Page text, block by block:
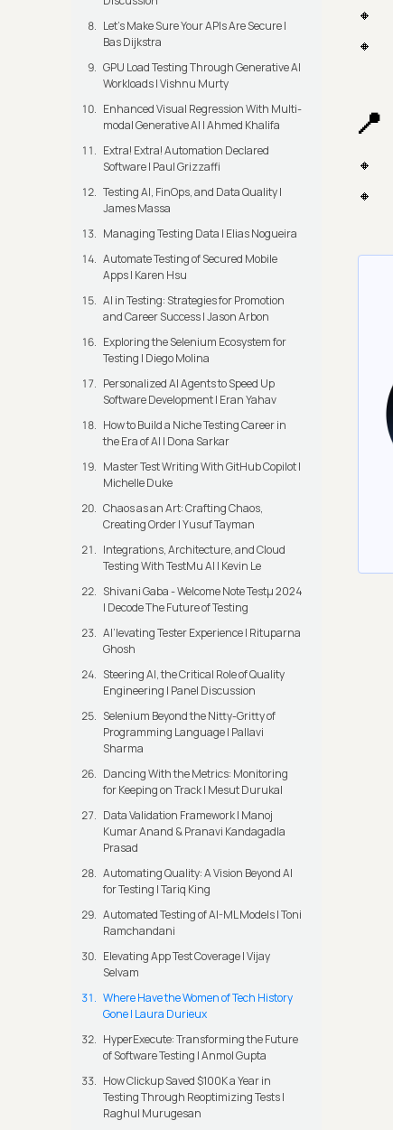
Let’s Make Sure Your APIs Are Secure |
Bas Dijkstra
GPU Load Testing Through Generative AI
Workloads | Vishnu Murty
Enhanced Visual Regression With Multi-
modal Generative AI | Ahmed Khalifa
Extra! Extra! Automation Declared
Software | Paul Grizzaffi
Testing AI, FinOps, and Data Quality |
James Massa
Managing Testing Data | Elias Nogueira
Automate Testing of Secured Mobile
Apps | Karen Hsu
AI in Testing: Strategies for Promotion
and Career Success | Jason Arbon
Exploring the Selenium Ecosystem for
Testing | Diego Molina
Personalized AI Agents to Speed Up
Software Development | Eran Yahav
How to Build a Niche Testing Career in
the Era of AI | Dona Sarkar
Master Test Writing With GitHub Copilot |
Michelle Duke
Chaos as an Art: Crafting Chaos,
Creating Order | Yusuf Tayman
Integrations, Architecture, and Cloud
Testing With TestMu AI | Kevin Le
Shivani Gaba - Welcome Note Testμ 2024
| Decode The Future of Testing
AI’levating Tester Experience | Rituparna
Ghosh
Steering AI, the Critical Role of Quality
Engineering | Panel Discussion
Selenium Beyond the Nitty-Gritty of
Programming Language | Pallavi
Sharma
Dancing With the Metrics: Monitoring
for Keeping on Track | Mesut Durukal
Data Validation Framework | Manoj
Kumar Anand & Pranavi Kandagadla
Prasad
Automating Quality: A Vision Beyond AI
for Testing | Tariq King
Automated Testing of AI-ML Models | Toni
Ramchandani
Elevating App Test Coverage | Vijay
Selvam
Where Have the Women of Tech History
Gone | Laura Durieux
HyperExecute: Transforming the Future
of Software Testing | Anmol Gupta
How Clickup Saved $100K a Year in
Testing Through Reoptimizing Tests |
Raghul Murugesan